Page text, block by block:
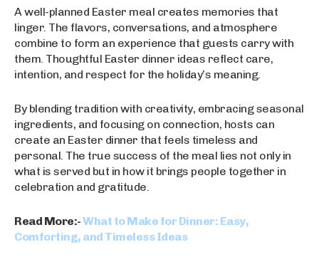
A well-planned Easter meal creates memories that
linger. The flavors, conversations, and atmosphere
combine to form an experience that guests carry with
them. Thoughtful Easter dinner ideas reflect care,
intention, and respect for the holiday’s meaning.
By blending tradition with creativity, embracing seasonal
ingredients, and focusing on connection, hosts can
create an Easter dinner that feels timeless and
personal. The true success of the meal lies not only in
what is served but in how it brings people together in
celebration and gratitude.
Read More:-What to Make for Dinner: Easy,
Comforting, and Timeless Ideas